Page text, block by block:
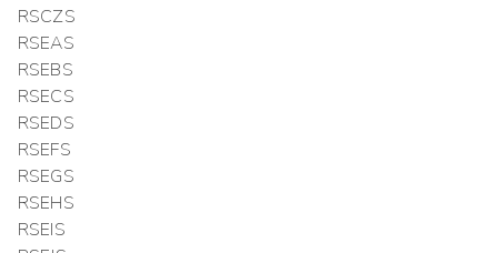
RSCZS
RSEAS
RSEBS
RSECS
RSEDS
RSEFS
RSEGS
RSEHS
RSEIS